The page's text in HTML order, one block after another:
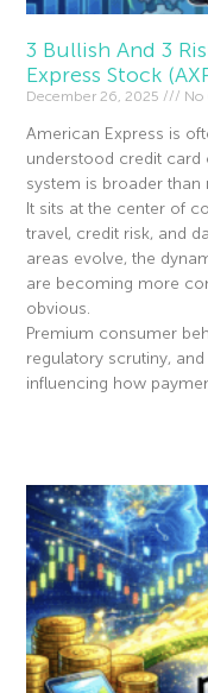
3 Bullish And 3
Express Stock
December 26, 2025 No
American Express is
understood credit card
system is broader than
It sits at the center of
travel, credit risk, and
areas evolve, the
are becoming more
obvious.
Premium consumer
regulatory scrutiny,
influencing how